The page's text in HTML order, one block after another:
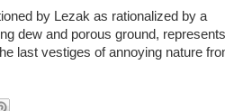
by Lezak as rationalized by a
dew and porous ground, represents
last vestiges of annoying nature